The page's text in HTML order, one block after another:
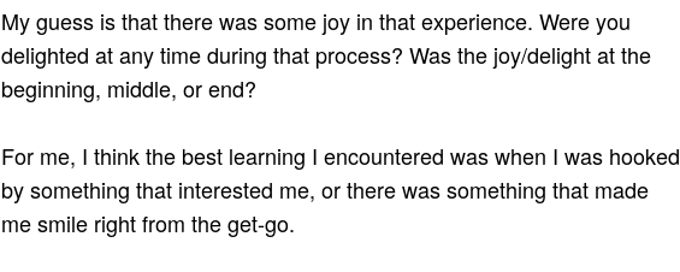
My guess is that there was some joy in that experience. Were you
delighted at any time during that process? Was the joy/delight at the
beginning, middle, or end?
For me, I think the best learning I encountered was when I was hooked
by something that interested me, or there was something that made
me smile right from the get-go.